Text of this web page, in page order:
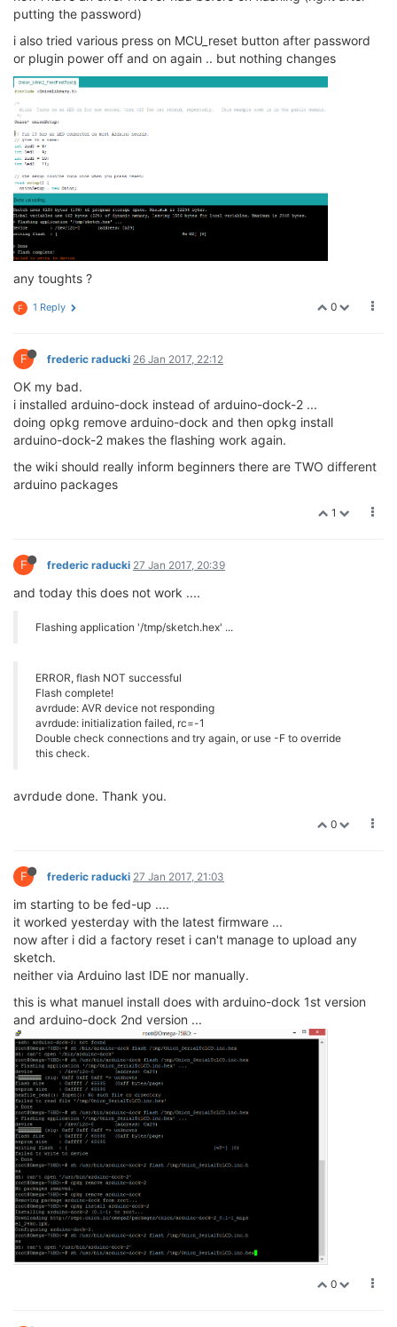
putting the password)
i also tried various press on MCU_reset button after password
or plugin power off and on again .. but nothing changes
any toughts ?
0
F 1 Reply
F frederic raducki 26 Jan 2017, 22:12
OK my bad.
i installed arduino-dock instead of arduino-dock-2 ...
doing opkg remove arduino-dock and then opkg install
arduino-dock-2 makes the flashing work again.
the wiki should really inform beginners there are TWO different
arduino packages
1
F frederic raducki 27 Jan 2017, 20:39
and today this does not work ....
Flashing application '/tmp/sketch.hex' ...
ERROR, flash NOT successful
Flash complete!
avrdude: AVR device not responding
avrdude: initialization failed, rc=-1
Double check connections and try again, or use -F to override
this check.
avrdude done. Thank you.
0
F frederic raducki 27 Jan 2017, 21:03
im starting to be fed-up ....
it worked yesterday with the latest firmware ...
now after i did a factory reset i can't manage to upload any
sketch.
neither via Arduino last IDE nor manually.
this is what manuel install does with arduino-dock 1st version
and arduino-dock 2nd version ...
0